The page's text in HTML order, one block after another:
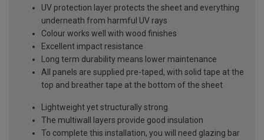
UV protection layer protects the sheet and everything
underneath from harmful UV rays
Colour works well with wood finishes
Excellent impact resistance
Long term durability means lower maintenance
All panels are supplied pre-taped, with solid tape at the
top and breather tape at the bottom of the sheet
Lightweight yet structurally strong
The multiwall layers provide good insulation
To complete this installation, you will need glazing bar